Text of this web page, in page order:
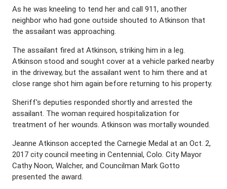
As he was kneeling to tend her and call 911, another
neighbor who had gone outside shouted to Atkinson that
the assailant was approaching.
The assailant fired at Atkinson, striking him in a leg.
Atkinson stood and sought cover at a vehicle parked nearby
in the driveway, but the assailant went to him there and at
close range shot him again before returning to his property.
Sheriff’s deputies responded shortly and arrested the
assailant. The woman required hospitalization for
treatment of her wounds. Atkinson was mortally wounded.
Jeanne Atkinson accepted the Carnegie Medal at an Oct. 2,
2017 city council meeting in Centennial, Colo. City Mayor
Cathy Noon, Walcher, and Councilman Mark Gotto
presented the award.